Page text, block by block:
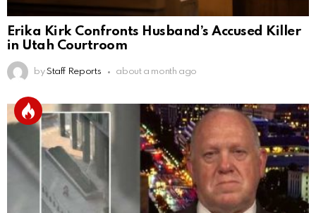
Erika Kirk Confronts Husband’s Accused Killer
in Utah Courtroom
by Staff Reports about a month ago